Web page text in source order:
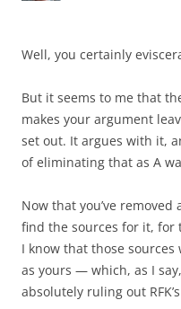
Well, you certainly
But it seems to me that
makes your argument
set out. It argues with it,
of eliminating that as A
Now that you’ve
find the sources for it, for
I know that those sources
as yours — which, as I
absolutely ruling out